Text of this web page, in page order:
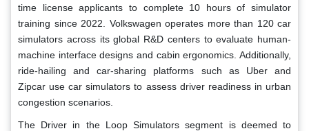
time license applicants to complete 10 hours of simulator
training since 2022. Volkswagen operates more than 120 car
simulators across its global R&D centers to evaluate human-
machine interface designs and cabin ergonomics. Additionally,
ride-hailing and car-sharing platforms such as Uber and
Zipcar use car simulators to assess driver readiness in urban
congestion scenarios.
The Driver in the Loop Simulators segment is deemed to